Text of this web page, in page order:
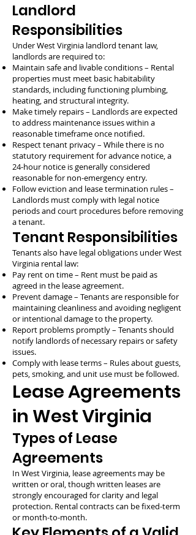
Landlord
Responsibilities
Under West Virginia landlord tenant law,
landlords are required to:
Maintain safe and livable conditions – Rental
properties must meet basic habitability
standards, including functioning plumbing,
heating, and structural integrity.
Make timely repairs – Landlords are expected
to address maintenance issues within a
reasonable timeframe once notified.
Respect tenant privacy – While there is no
statutory requirement for advance notice, a
24-hour notice is generally considered
reasonable for non-emergency entry.
Follow eviction and lease termination rules –
Landlords must comply with legal notice
periods and court procedures before removing
a tenant.
Tenant Responsibilities
Tenants also have legal obligations under West
Virginia rental law:
Pay rent on time – Rent must be paid as
agreed in the lease agreement.
Prevent damage – Tenants are responsible for
maintaining cleanliness and avoiding negligent
or intentional damage to the property.
Report problems promptly – Tenants should
notify landlords of necessary repairs or safety
issues.
Comply with lease terms – Rules about guests,
pets, smoking, and unit use must be followed.
Lease Agreements
in West Virginia
Types of Lease
Agreements
In West Virginia, lease agreements may be
written or oral, though written leases are
strongly encouraged for clarity and legal
protection. Rental contracts can be fixed-term
or month-to-month.